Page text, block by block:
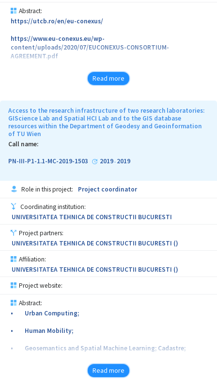
Abstract:
https://utcb.ro/en/eu-conexus/
https://www.eu-conexus.eu/wp-
content/uploads/2020/07/EUCONEXUS-CONSORTIUM-
AGREEMENT.pdf
Read more
Access to the research infrastructure of two research laboratories:
GIScience Lab and Spatial HCI Lab and to the GIS database
resources within the Department of Geodesy and Geoinformation
of TU Wien
Call name:
PN-III-P1-1.1-MC-2019-1503 2019- 2019
Role in this project: Project coordinator
Coordinating institution:
UNIVERSITATEA TEHNICA DE CONSTRUCTII BUCURESTI
Project partners:
UNIVERSITATEA TEHNICA DE CONSTRUCTII BUCURESTI ()
Affiliation:
UNIVERSITATEA TEHNICA DE CONSTRUCTII BUCURESTI ()
Project website:
Abstract:
• Urban Computing;
• Human Mobility;
• Geosemantics and Spatial Machine Learning; Cadastre;
• 3D Data Visualization and Interaction;
Read more